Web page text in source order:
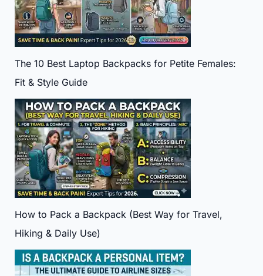
The 10 Best Laptop Backpacks for Petite Females:
Fit & Style Guide
How to Pack a Backpack (Best Way for Travel,
Hiking & Daily Use)